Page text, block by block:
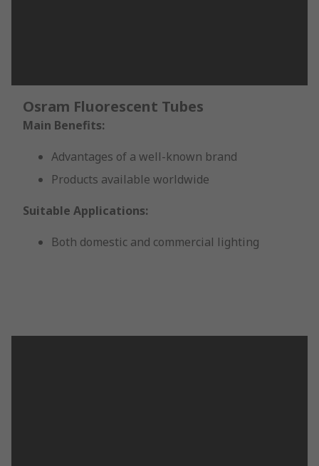
Osram Fluorescent Tubes
Main Benefits:
Advantages of a well-known brand
Products available worldwide
Suitable Applications:
Both domestic and commercial lighting